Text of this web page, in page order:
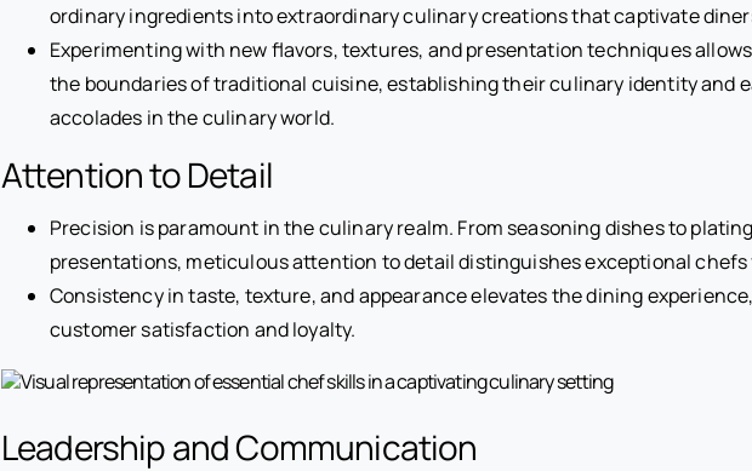
ordinary ingredients into extraordinary culinary creations that captivate
Experimenting with new flavors, textures, and presentation techniques
the boundaries of traditional cuisine, establishing their culinary identity and
accolades in the culinary world.
Attention to Detail
Precision is paramount in the culinary realm. From seasoning dishes to plating
presentations, meticulous attention to detail distinguishes exceptional chefs
Consistency in taste, texture, and appearance elevates the dining
customer satisfaction and loyalty.
Leadership and Communication